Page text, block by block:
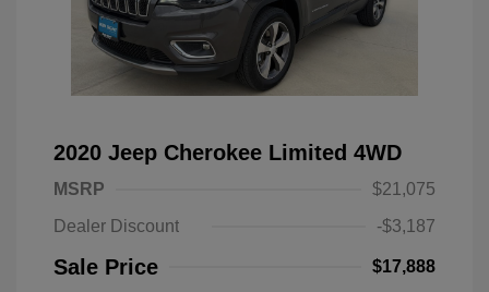
2020 Jeep Cherokee Limited 4WD
MSRP
$21,075
Dealer Discount
-$3,187
Sale Price $17,888